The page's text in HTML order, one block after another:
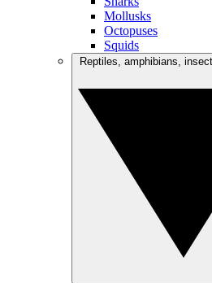
Mollusks
Octopuses
Squids